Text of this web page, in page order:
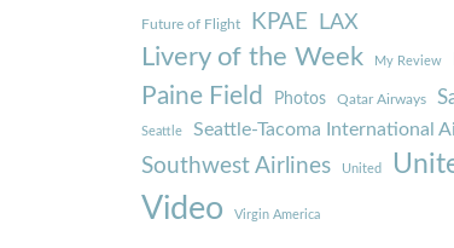
Future of Flight KPAE LAX
Livery of the Week My Review
Paine Field Photos Qatar Airways
Seattle Seattle-Tacoma International
Southwest Airlines United
Video Virgin America